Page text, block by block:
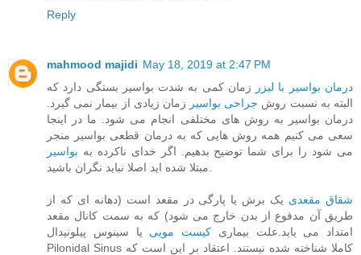
Reply
mahmood majidi May 18, 2019 at 2:47 PM
درمان بواسیر با لیزر
زمان کمی به شدت بواسیر بستگی دارد که
البته به نسبت روش جراحی بواسیر زمان زیادی از بیمار نمی گیرد.
درمان بواسیر به روش های مختلفی انجام می شود. ما در اینجا
سعی می کنیم همه روش هایی که به درمان قطعی بواسیر منجر
می شود را برای شما توضیح بدهیم. اگر خدای ناکرده به بواسیر
شقاق مقعدی یک برش یا پارگی در مقعد است (دهانه ای که از
طریق آن مدفوع از بدن خارج می‌ شود) که به سمت کانال مقعد
امتداد می‌ یابد.علت بیماری کیست مویی یا سینوس پیلونیدال
Pilonidal Sinus کاملا شناخته‌ شده نیستند. اعتقاد بر این است که